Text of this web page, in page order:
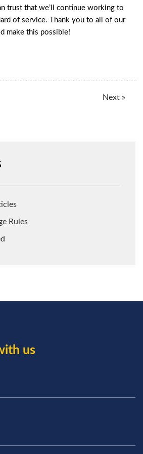
trust that we’ll continue working to
of service. Thank you to all of our
make this possible!
Next »
Rules
us